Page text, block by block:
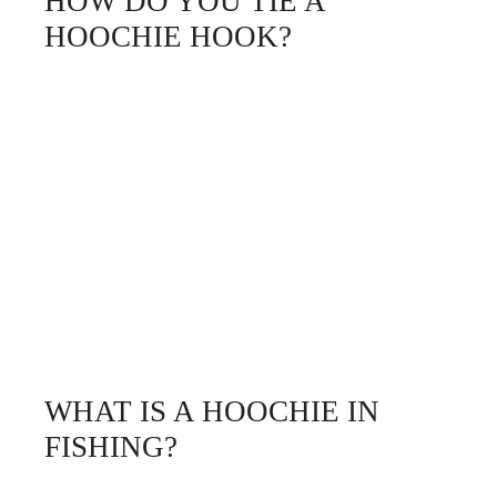
HOOCHIE HOOK?
WHAT IS A HOOCHIE IN
FISHING?